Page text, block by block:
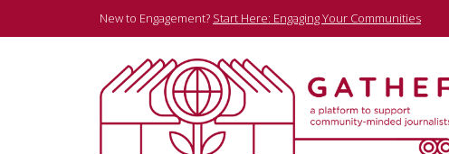
to
New to Engagement? Start Here: Engaging Your Communities